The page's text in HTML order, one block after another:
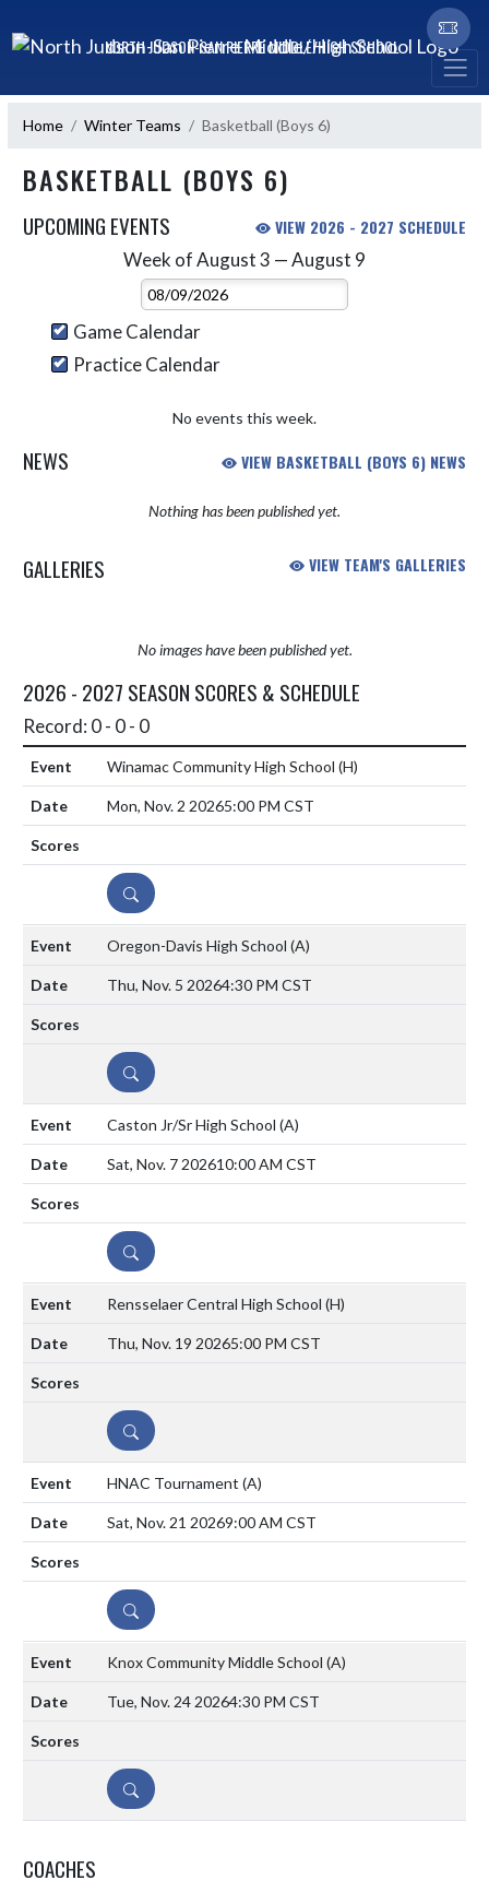
NORTH JUDSON-SAN PIERRE MIDDLE/HIGH SCHOOL
Home Winter Teams Basketball (Boys 6)
BASKETBALL (BOYS 6)
UPCOMING EVENTS VIEW 2026 - 2027 SCHEDULE
Week of August 3 — August 9
Select Week
Game Calendar
Practice Calendar
No events this week.
NEWS VIEW BASKETBALL (BOYS 6) NEWS
Nothing has been published yet.
GALLERIES VIEW TEAM'S GALLERIES
No images have been published yet.
2026 - 2027 SEASON SCORES & SCHEDULE
Record: 0 - 0 - 0
Winamac Community High School (H)
Mon, Nov. 2 20265:00 PM CST
DETAILS
Oregon-Davis High School (A)
Thu, Nov. 5 20264:30 PM CST
DETAILS
Caston Jr/Sr High School (A)
Sat, Nov. 7 202610:00 AM CST
DETAILS
Rensselaer Central High School (H)
Thu, Nov. 19 20265:00 PM CST
DETAILS
HNAC Tournament (A)
Sat, Nov. 21 20269:00 AM CST
DETAILS
Knox Community Middle School (A)
Tue, Nov. 24 20264:30 PM CST
DETAILS
COACHES